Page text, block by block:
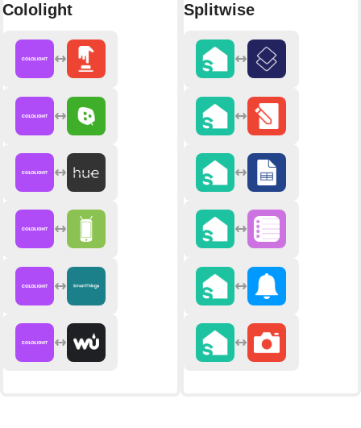
Cololight
Splitwise